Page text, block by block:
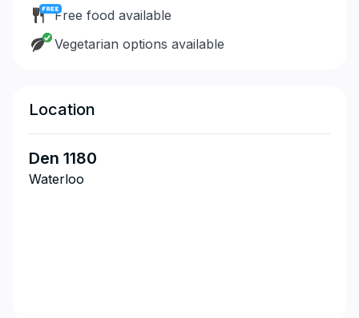
Free food available
Vegetarian options available
Location
Den 1180
Waterloo